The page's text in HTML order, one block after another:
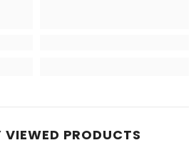
VIEWED PRODUCTS